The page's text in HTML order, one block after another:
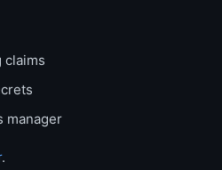
claims
manager
.